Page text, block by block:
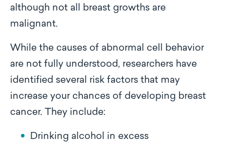
although not all breast growths are
malignant.
While the causes of abnormal cell behavior
are not fully understood, researchers have
identified several risk factors that may
increase your chances of developing breast
cancer. They include:
Drinking alcohol in excess